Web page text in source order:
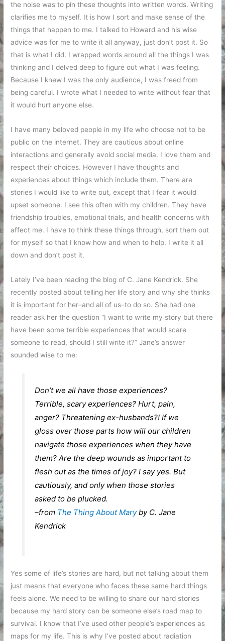
the noise was to pin these thoughts into written words. Writing
clarifies me to myself. It is how I sort and make sense of the
things that happen to me. I talked to Howard and his wise
advice was for me to write it all anyway, just don’t post it. So
that is what I did. I wrapped words around all the things I was
thinking and I delved deep to figure out what I was feeling.
Because I knew I was the only audience, I was freed from
being careful. I wrote what I needed to write without fear that
it would hurt anyone else.
I have many beloved people in my life who choose not to be
public on the internet. They are cautious about online
interactions and generally avoid social media. I love them and
respect their choices. However I have thoughts and
experiences about things which include them. There are
stories I would like to write out, except that I fear it would
upset someone. I see this often with my children. They have
friendship troubles, emotional trials, and health concerns with
affect me. I have to think these things through, sort them out
for myself so that I know how and when to help. I write it all
down and don’t post it.
Lately I’ve been reading the blog of C. Jane Kendrick. She
recently posted about telling her life story and why she thinks
it is important for her–and all of us–to do so. She had one
reader ask her the question “I want to write my story but there
have been some terrible experiences that would scare
someone to read, should I still write it?” Jane’s answer
sounded wise to me:
Don’t we all have those experiences?
Terrible, scary experiences? Hurt, pain,
anger? Threatening ex-husbands?! If we
gloss over those parts how will our children
navigate those experiences when they have
them? Are the deep wounds as important to
flesh out as the times of joy? I say yes. But
cautiously, and only when those stories
asked to be plucked.
–from The Thing About Maryby C. Jane
Kendrick
Yes some of life’s stories are hard, but not talking about them
just means that everyone who faces these same hard things
feels alone. We need to be willing to share our hard stories
because my hard story can be someone else’s road map to
survival. I know that I’ve used other people’s experiences as
maps for my life. This is why I’ve posted about radiation